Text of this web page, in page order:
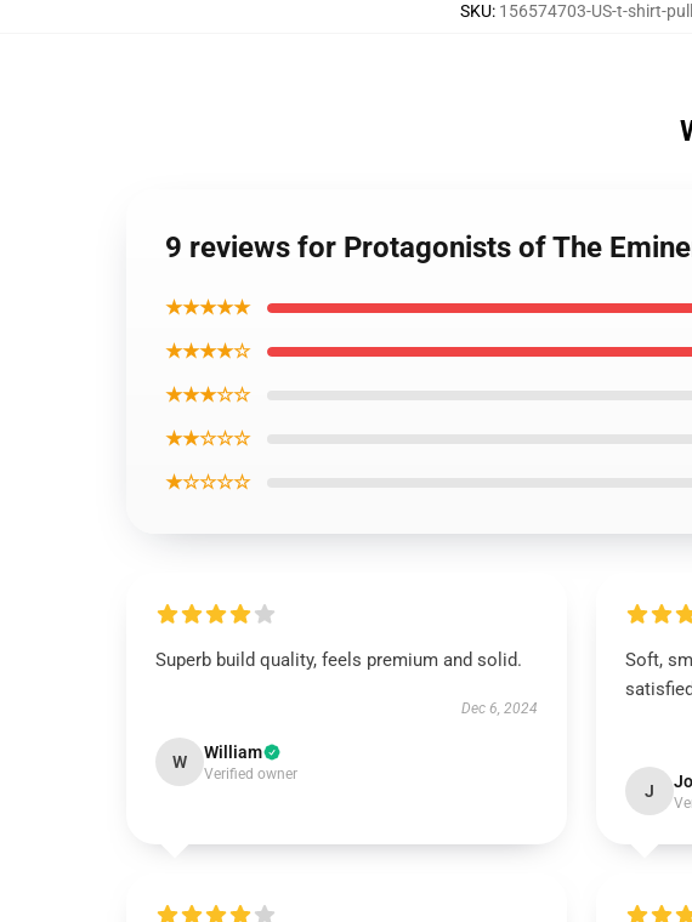
SKU: 156574703-US-t-shirt-
9 reviews for Protagonists of The
★★★★★
★★★★☆
★★★☆☆
★★☆☆☆
★☆☆☆☆
Superb build quality, feels premium and solid.
Dec 6, 2024
W William
Verified owner
Soft,
J